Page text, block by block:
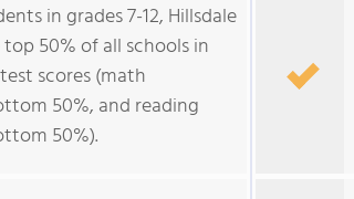
in grades 7-12, Hillsdale
50% of all schools in
scores (math
50%, and reading
50%).